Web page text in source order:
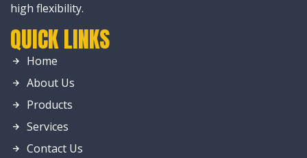
high flexibility.
QUICK LINKS
Home
About Us
Products
Services
Contact Us